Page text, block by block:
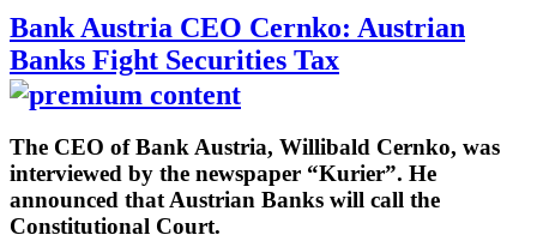
Bank Austria CEO Cernko: Austrian
Banks Fight Securities Tax
The CEO of Bank Austria, Willibald Cernko, was
interviewed by the newspaper “Kurier”. He
announced that Austrian Banks will call the
Constitutional Court.